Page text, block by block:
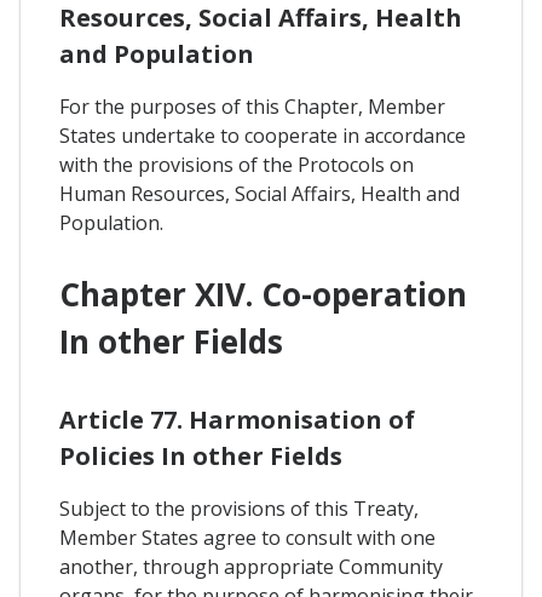
Resources, Social Affairs, Health
and Population
For the purposes of this Chapter, Member
States undertake to cooperate in accordance
with the provisions of the Protocols on
Human Resources, Social Affairs, Health and
Population.
Chapter XIV. Co-operation
In other Fields
Article 77. Harmonisation of
Policies In other Fields
Subject to the provisions of this Treaty,
Member States agree to consult with one
another, through appropriate Community